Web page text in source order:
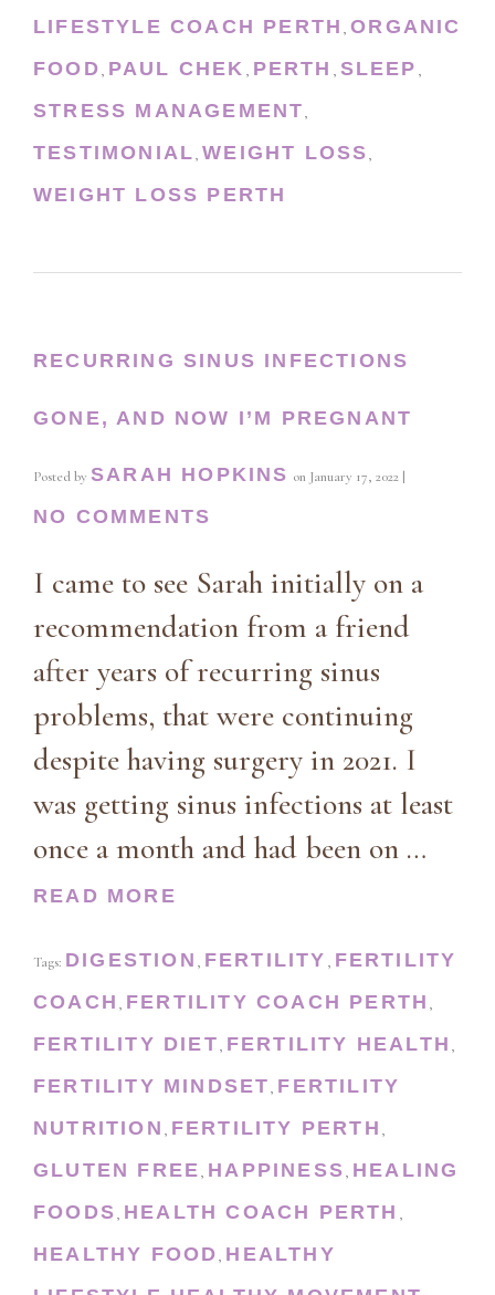
LIFESTYLE COACH PERTH ,ORGANIC
FOOD, PAUL CHEK , PERTH , SLEEP ,
STRESS MANAGEMENT,
TESTIMONIAL,WEIGHT LOSS,
WEIGHT LOSS PERTH
RECURRING SINUS INFECTIONS
GONE, AND NOW I’M PREGNANT
Posted by SARAH HOPKINS on January 17, 2022 |
NO COMMENTS
I came to see Sarah initially on a
recommendation from a friend
after years of recurring sinus
problems, that were continuing
despite having surgery in 2021. I
was getting sinus infections at least
once a month and had been on …
READ MORE
Tags: DIGESTION , FERTILITY , FERTILITY
COACH , FERTILITY COACH PERTH ,
FERTILITY DIET, FERTILITY HEALTH ,
FERTILITY MINDSET, FERTILITY
NUTRITION , FERTILITY PERTH ,
GLUTEN FREE, HAPPINESS, HEALING
FOODS, HEALTH COACH PERTH ,
HEALTHY FOOD, HEALTHY